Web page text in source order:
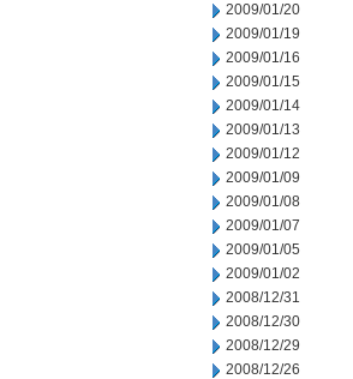
2009/01/20
2009/01/19
2009/01/16
2009/01/15
2009/01/14
2009/01/13
2009/01/12
2009/01/09
2009/01/08
2009/01/07
2009/01/05
2009/01/02
2008/12/31
2008/12/30
2008/12/29
2008/12/26